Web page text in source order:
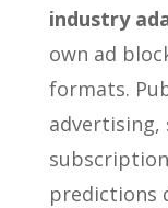
industry
own ad
formats.
advertising,
predictions